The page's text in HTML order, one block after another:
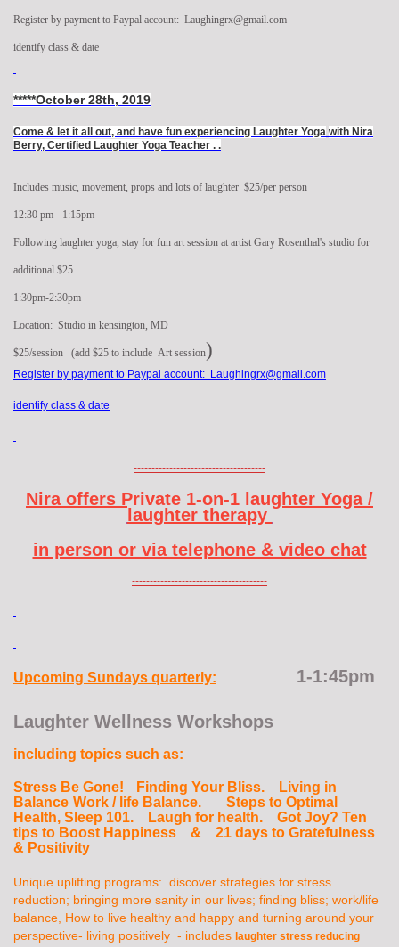
Register by payment to Paypal account: Laughingrx@gmail.com
identify class & date
*****October 28th, 2019
Come & let it all out, and have fun experiencing Laughter Yoga with Nira
Berry, Certified Laughter Yoga Teacher . .
Includes music, movement, props and lots of laughter $25/per person
12:30 pm - 1:15pm
Following laughter yoga, stay for fun art session at artist Gary Rosenthal's studio for
additional $25
1:30pm-2:30pm
Location: Studio in kensington, MD
$25/session (add $25 to include Art session)
Register by payment to Paypal account: Laughingrx@gmail.com
identify class & date
-------------------------------------
Nira offers Private 1-on-1 laughter Yoga /
laughter therapy
in person or via telephone & video chat
--------------------------------------
Upcoming Sundays quarterly: 1-1:45pm
Laughter Wellness Workshops
including topics such as:
Stress Be Gone!
Finding Your Bliss. Living in
Balance Work / life Balance. Steps to Optimal
Health, Sleep 101. Laugh for health. Got Joy? Ten
tips to Boost Happiness & 21 days to Gratefulness
& Positivity
Unique uplifting programs: discover strategies for stress
reduction; bringing more sanity in our lives; finding bliss; work/life
balance, How to live healthy and happy and turning around your
perspective- living positively - includes laughter stress reducing